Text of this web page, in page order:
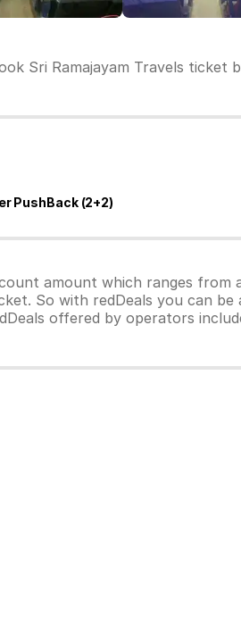
Sri Ramajayam Travels ticket
PushBack (2+2)
amount which ranges from
So with redDeals you can
offered by operators